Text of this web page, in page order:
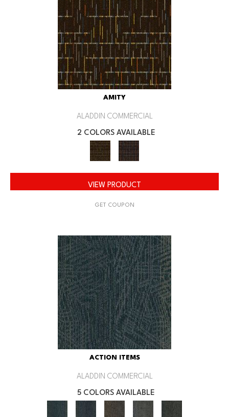
AMITY
ALADDIN COMMERCIAL
2 COLORS AVAILABLE
VIEW PRODUCT
GET COUPON
ACTION ITEMS
ALADDIN COMMERCIAL
5 COLORS AVAILABLE